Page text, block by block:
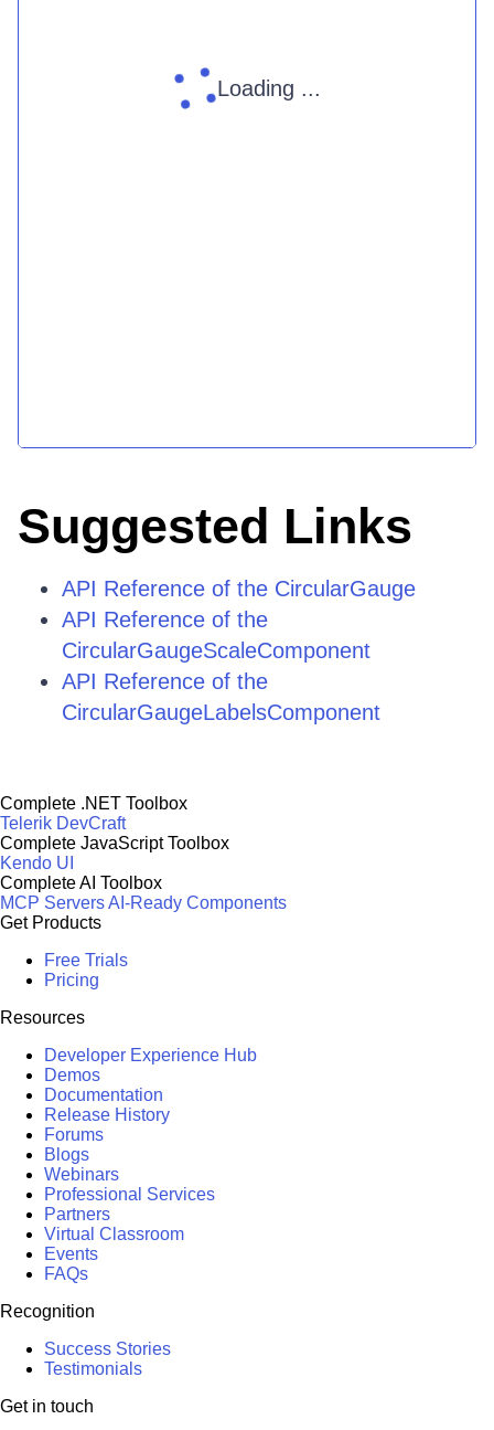
Loading ...
Suggested Links
API Reference of the CircularGauge
API Reference of the
CircularGaugeScaleComponent
API Reference of the
CircularGaugeLabelsComponent
Complete .NET Toolbox
Telerik DevCraft
Complete JavaScript Toolbox
Kendo UI
Complete AI Toolbox
MCP ServersAI-Ready Components
Get Products
Free Trials
Pricing
Resources
Developer Experience Hub
Demos
Documentation
Release History
Forums
Blogs
Webinars
Professional Services
Partners
Virtual Classroom
Events
FAQs
Recognition
Success Stories
Testimonials
Get in touch